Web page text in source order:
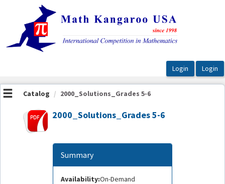
OasisLMS
Catalog 2000_Solutions_Grades 5-6
2000_Solutions_Grades 5-6
Summary
Availability:On-Demand